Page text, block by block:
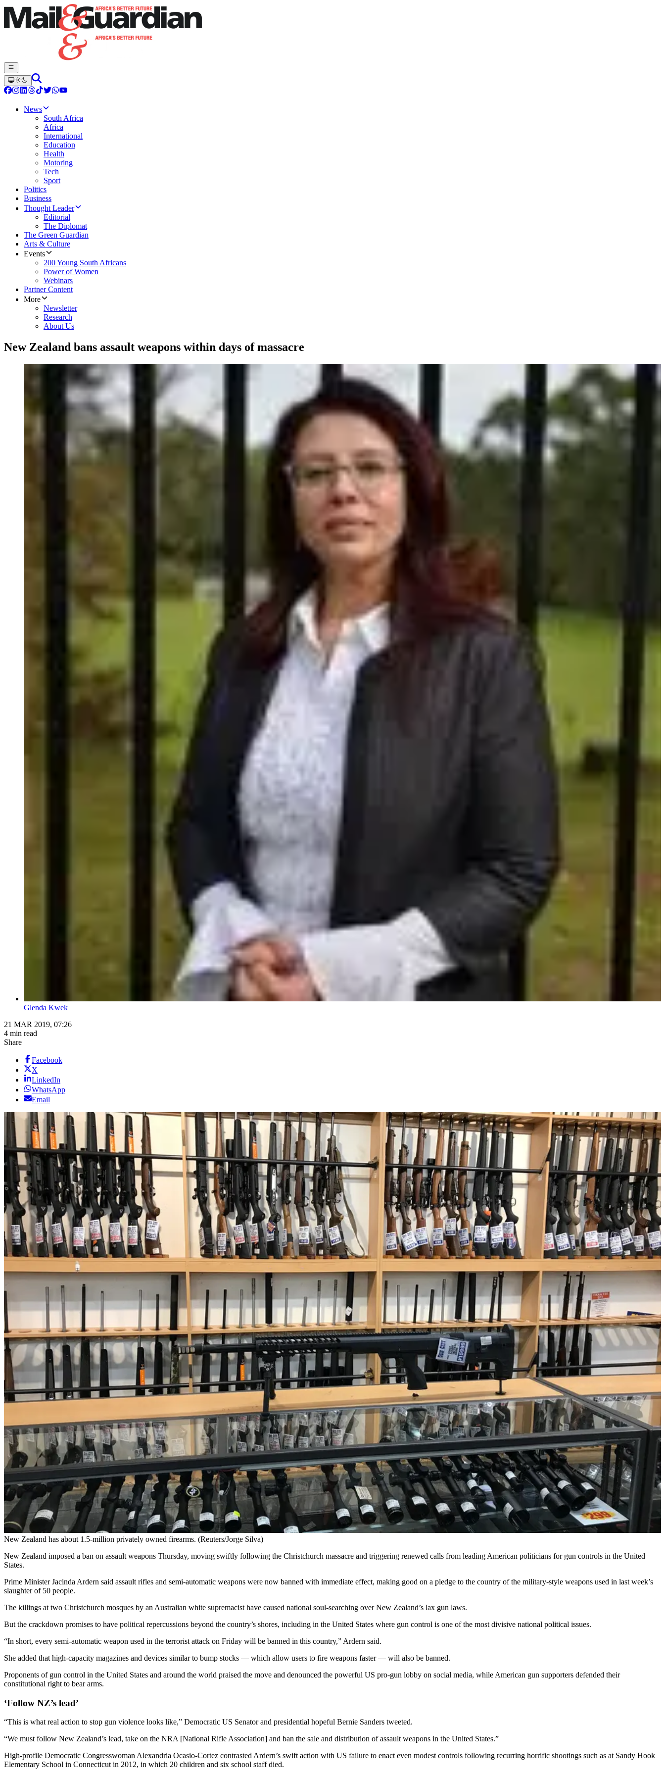
News
South Africa
Africa
International
Education
Health
Motoring
Tech
Sport
Politics
Business
Thought Leader
Editorial
The Diplomat
The Green Guardian
Arts & Culture
Events
200 Young South Africans
Power of Women
Webinars
Partner Content
More
Newsletter
Research
About Us
New Zealand bans assault weapons within days of massacre
Glenda Kwek
21 MAR 2019, 07:26
4 min read
Share
Facebook
X
LinkedIn
WhatsApp
Email
New Zealand has about 1.5-million privately owned firearms. (Reuters/Jorge Silva)
New Zealand imposed a ban on assault weapons Thursday, moving swiftly following the Christchurch massacre and triggering renewed calls from leading American politicians for gun controls in the United
States.
Prime Minister Jacinda Ardern said assault rifles and semi-automatic weapons were now banned with immediate effect, making good on a pledge to the country of the military-style weapons used in last week’s
slaughter of 50 people.
The killings at two Christchurch mosques by an Australian white supremacist have caused national soul-searching over New Zealand’s lax gun laws.
But the crackdown promises to have political repercussions beyond the country’s shores, including in the United States where gun control is one of the most divisive national political issues.
“In short, every semi-automatic weapon used in the terrorist attack on Friday will be banned in this country,” Ardern said.
She added that high-capacity magazines and devices similar to bump stocks — which allow users to fire weapons faster — will also be banned.
Proponents of gun control in the United States and around the world praised the move and denounced the powerful US pro-gun lobby on social media, while American gun supporters defended their
constitutional right to bear arms.
‘Follow NZ’s lead’
“This is what real action to stop gun violence looks like,” Democratic US Senator and presidential hopeful Bernie Sanders tweeted.
“We must follow New Zealand’s lead, take on the NRA [National Rifle Association] and ban the sale and distribution of assault weapons in the United States.”
High-profile Democratic Congresswoman Alexandria Ocasio-Cortez contrasted Ardern’s swift action with US failure to enact even modest controls following recurring horrific shootings such as at Sandy Hook
Elementary School in Connecticut in 2012, in which 20 children and six school staff died.